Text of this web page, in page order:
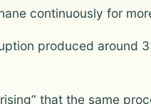
continuously for
produced around
that the same